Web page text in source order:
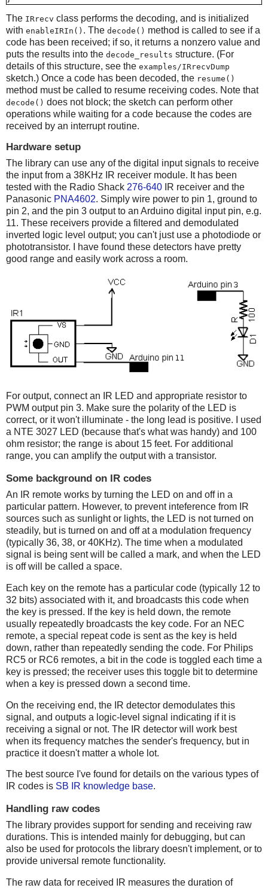
The IRrecv class performs the decoding, and is initialized
with enableIRIn() . The decode() method is called to see if a
code has been received; if so, it returns a nonzero value and
puts the results into the decode_results structure. (For
details of this structure, see the examples/IRrecvDump
sketch.) Once a code has been decoded, the resume()
method must be called to resume receiving codes. Note that
decode() does not block; the sketch can perform other
operations while waiting for a code because the codes are
received by an interrupt routine.
Hardware setup
The library can use any of the digital input signals to receive
the input from a 38KHz IR receiver module. It has been
tested with the Radio Shack 276-640 IR receiver and the
Panasonic PNA4602. Simply wire power to pin 1, ground to
pin 2, and the pin 3 output to an Arduino digital input pin, e.g.
11. These receivers provide a filtered and demodulated
inverted logic level output; you can't just use a photodiode or
phototransistor. I have found these detectors have pretty
good range and easily work across a room.
For output, connect an IR LED and appropriate resistor to
PWM output pin 3. Make sure the polarity of the LED is
correct, or it won't illuminate - the long lead is positive. I used
a NTE 3027 LED (because that's what was handy) and 100
ohm resistor; the range is about 15 feet. For additional
range, you can amplify the output with a transistor.
Some background on IR codes
An IR remote works by turning the LED on and off in a
particular pattern. However, to prevent inteference from IR
sources such as sunlight or lights, the LED is not turned on
steadily, but is turned on and off at a modulation frequency
(typically 36, 38, or 40KHz). The time when a modulated
signal is being sent will be called a mark, and when the LED
is off will be called a space.
Each key on the remote has a particular code (typically 12 to
32 bits) associated with it, and broadcasts this code when
the key is pressed. If the key is held down, the remote
usually repeatedly broadcasts the key code. For an NEC
remote, a special repeat code is sent as the key is held
down, rather than repeatedly sending the code. For Philips
RC5 or RC6 remotes, a bit in the code is toggled each time a
key is pressed; the receiver uses this toggle bit to determine
when a key is pressed down a second time.
On the receiving end, the IR detector demodulates this
signal, and outputs a logic-level signal indicating if it is
receiving a signal or not. The IR detector will work best
when its frequency matches the sender's frequency, but in
practice it doesn't matter a whole lot.
The best source I've found for details on the various types of
IR codes is SB IR knowledge base.
Handling raw codes
The library provides support for sending and receiving raw
durations. This is intended mainly for debugging, but can
also be used for protocols the library doesn't implement, or to
provide universal remote functionality.
The raw data for received IR measures the duration of